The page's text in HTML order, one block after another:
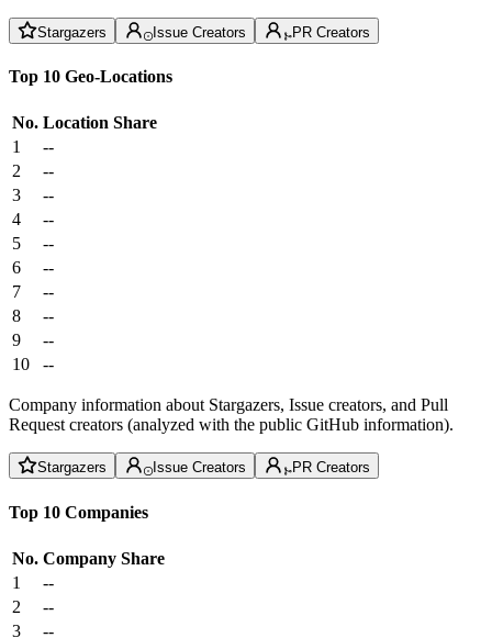
Stargazers Issue Creators PR Creators
Top 10 Geo-Locations
No. Location Share
1
--
2
--
3
--
4
--
5
--
6
--
7
--
8
--
9
--
10
--
Company information about Stargazers, Issue creators, and Pull
Request creators (analyzed with the public GitHub information).
Stargazers Issue Creators PR Creators
Top 10 Companies
No. Company Share
1
--
2
--
3
--